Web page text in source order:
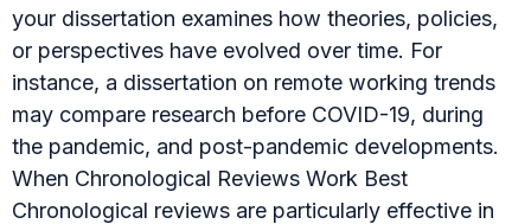
your dissertation examines how theories, policies,
or perspectives have evolved over time. For
instance, a dissertation on remote working trends
may compare research before COVID-19, during
the pandemic, and post-pandemic developments.
When Chronological Reviews Work Best
Chronological reviews are particularly effective in